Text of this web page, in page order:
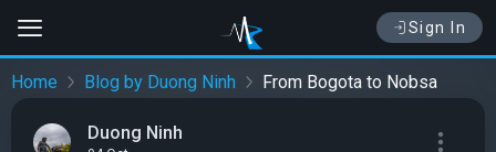
Sign In
Home Blog by Duong Ninh From Bogota to Nobsa
Duong Ninh